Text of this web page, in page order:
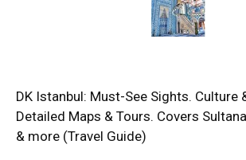
DK Istanbul: Must-See Sights. Culture
Detailed Maps & Tours. Covers
& more (Travel Guide)